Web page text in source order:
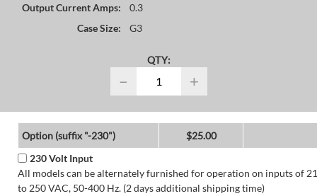
Output Current Amps:
0.3
Case Size:
G3
QTY:
− +
Option (suffix "-230")
$25.00
230 Volt Input
All models can be alternately furnished for operation on inputs of
to 250 VAC, 50-400 Hz. (2 days additional shipping time)